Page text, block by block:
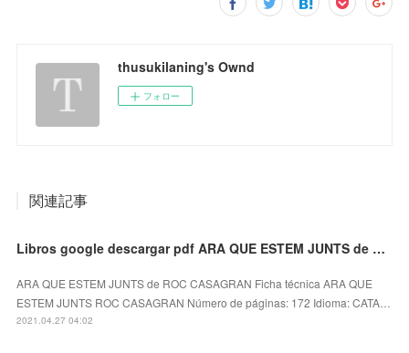
thusukilaning's Ownd
フォロー
関連記事
Libros google descargar pdf ARA QUE ESTEM JUNTS de ROC CASAGRAN
ARA QUE ESTEM JUNTS de ROC CASAGRAN Ficha técnica ARA QUE
ESTEM JUNTS ROC CASAGRAN Número de páginas: 172 Idioma: CATA…
2021.04.27 04:02